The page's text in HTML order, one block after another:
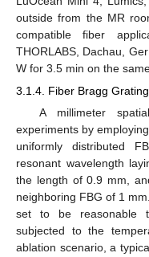
outside from the MR
compatible fiber
THORLABS, Dachau,
W for 3.5 min on the
3.1.4. Fiber Bragg
A millimeter
experiments by
uniformly distributed
resonant wavelength
the length of 0.9 mm,
neighboring FBG of 1
set to be reasonable
subjected to the
ablation scenario, a